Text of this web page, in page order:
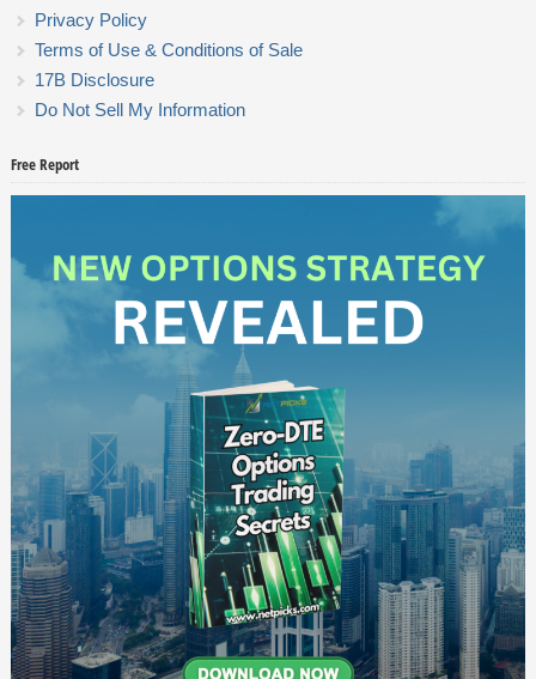
Privacy Policy
Terms of Use & Conditions of Sale
17B Disclosure
Do Not Sell My Information
Free Report